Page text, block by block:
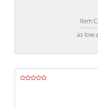
Item
as low